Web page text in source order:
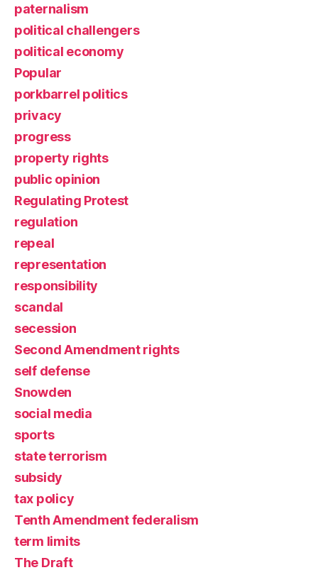
paternalism
political challengers
political economy
Popular
porkbarrel politics
privacy
progress
property rights
public opinion
Regulating Protest
regulation
repeal
representation
responsibility
scandal
secession
Second Amendment rights
self defense
Snowden
social media
sports
state terrorism
subsidy
tax policy
Tenth Amendment federalism
term limits
The Draft